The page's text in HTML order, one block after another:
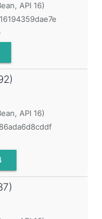
API 16)
API 16)